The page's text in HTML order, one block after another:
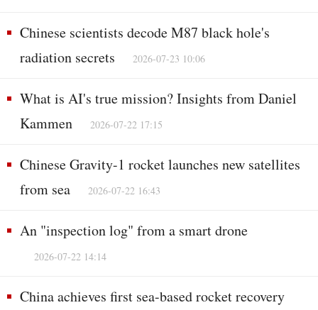
Chinese scientists decode M87 black hole's
radiation secrets
2026-07-23 10:06
What is AI's true mission? Insights from Daniel
Kammen
2026-07-22 17:15
Chinese Gravity-1 rocket launches new satellites
from sea
2026-07-22 16:43
An "inspection log" from a smart drone
2026-07-22 14:14
China achieves first sea-based rocket recovery